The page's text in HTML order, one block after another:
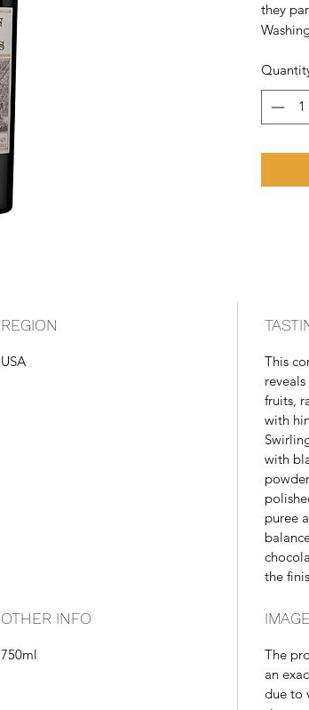
they
Merlot
REGION
USA
This
fruits,
with
with
puree
the
OTHER INFO
750ml
The
an
due to